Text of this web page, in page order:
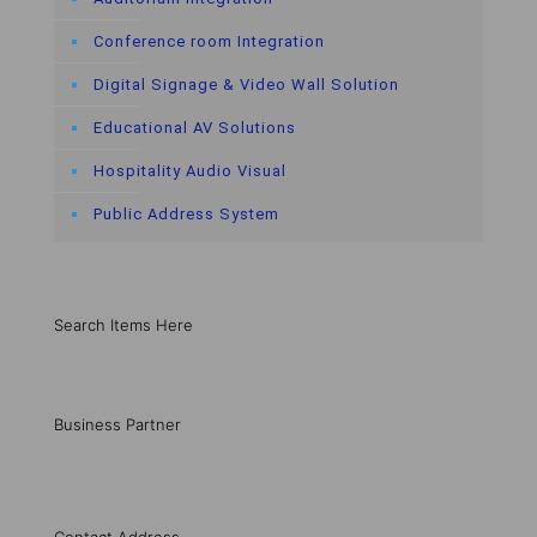
Conference room Integration
Digital Signage & Video Wall Solution
Educational AV Solutions
Hospitality Audio Visual
Public Address System
Search Items Here
Business Partner